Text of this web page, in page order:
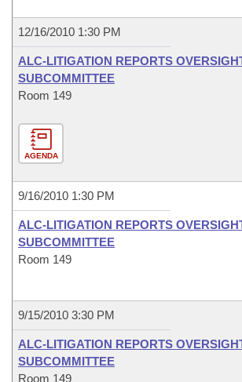
12/16/2010 1:30 PM
ALC-LITIGATION REPORTS
SUBCOMMITTEE
Room 149
AGENDA
9/16/2010 1:30 PM
ALC-LITIGATION REPORTS
SUBCOMMITTEE
Room 149
9/15/2010 3:30 PM
ALC-LITIGATION REPORTS
SUBCOMMITTEE
Room 149